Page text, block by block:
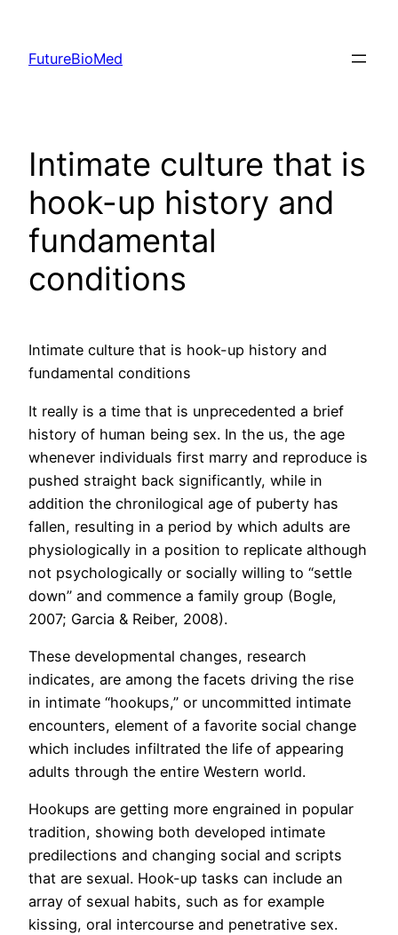
content
FutureBioMed
Intimate culture that is
hook-up history and
fundamental
conditions
Intimate culture that is hook-up history and
fundamental conditions
It really is a time that is unprecedented a brief
history of human being sex. In the us, the age
whenever individuals first marry and reproduce is
pushed straight back significantly, while in
addition the chronilogical age of puberty has
fallen, resulting in a period by which adults are
physiologically in a position to replicate although
not psychologically or socially willing to “settle
down” and commence a family group (Bogle,
2007; Garcia & Reiber, 2008).
These developmental changes, research
indicates, are among the facets driving the rise
in intimate “hookups,” or uncommitted intimate
encounters, element of a favorite social change
which includes infiltrated the life of appearing
adults through the entire Western world.
Hookups are getting more engrained in popular
tradition, showing both developed intimate
predilections and changing social and scripts
that are sexual. Hook-up tasks can include an
array of sexual habits, such as for example
kissing, oral intercourse and penetrative sex.